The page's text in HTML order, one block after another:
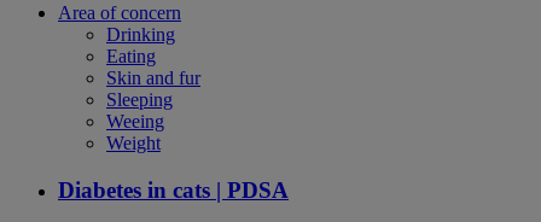
Area of concern
Drinking
Eating
Skin and fur
Sleeping
Weeing
Weight
Diabetes in cats | PDSA